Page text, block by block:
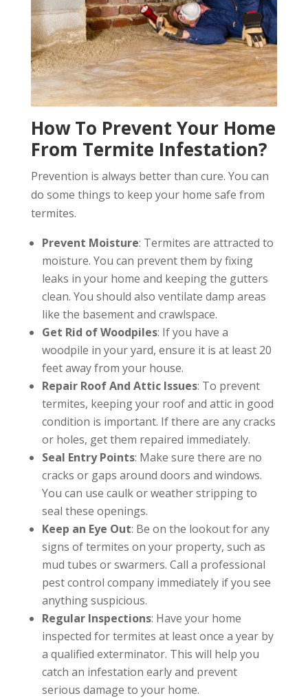
How To Prevent Your Home
From Termite Infestation?
Prevention is always better than cure. You can
do some things to keep your home safe from
termites.
Prevent Moisture: Termites are attracted to
moisture. You can prevent them by fixing
leaks in your home and keeping the gutters
clean. You should also ventilate damp areas
like the basement and crawlspace.
Get Rid of Woodpiles: If you have a
woodpile in your yard, ensure it is at least 20
feet away from your house.
Repair Roof And Attic Issues: To prevent
termites, keeping your roof and attic in good
condition is important. If there are any cracks
or holes, get them repaired immediately.
Seal Entry Points: Make sure there are no
cracks or gaps around doors and windows.
You can use caulk or weather stripping to
seal these openings.
Keep an Eye Out: Be on the lookout for any
signs of termites on your property, such as
mud tubes or swarmers. Call a professional
pest control company immediately if you see
anything suspicious.
Regular Inspections: Have your home
inspected for termites at least once a year by
a qualified exterminator. This will help you
catch an infestation early and prevent
serious damage to your home.